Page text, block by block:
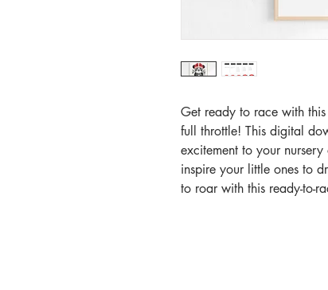
Get ready to race with
full throttle! This digital
excitement to your
inspire your little ones to
to roar with this ready-to-